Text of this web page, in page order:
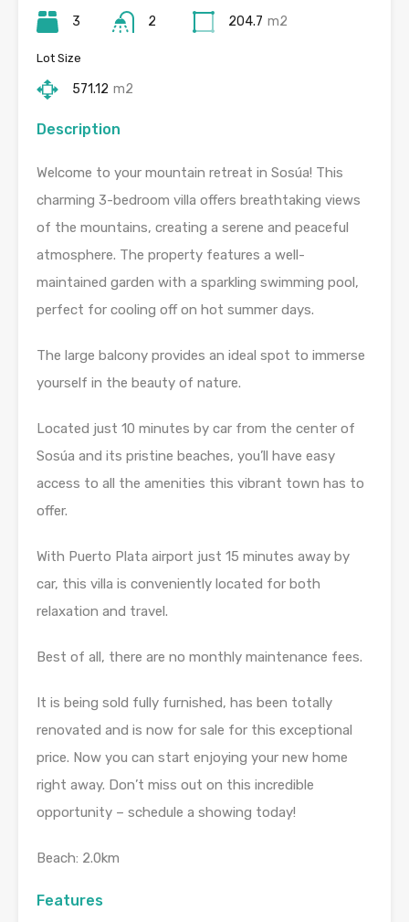
3 2 204.7 m2
Lot Size
571.12 m2
Description
Welcome to your mountain retreat in Sosúa! This
charming 3-bedroom villa offers breathtaking views
of the mountains, creating a serene and peaceful
atmosphere. The property features a well-
maintained garden with a sparkling swimming pool,
perfect for cooling off on hot summer days.
The large balcony provides an ideal spot to immerse
yourself in the beauty of nature.
Located just 10 minutes by car from the center of
Sosúa and its pristine beaches, you’ll have easy
access to all the amenities this vibrant town has to
offer.
With Puerto Plata airport just 15 minutes away by
car, this villa is conveniently located for both
relaxation and travel.
Best of all, there are no monthly maintenance fees.
It is being sold fully furnished, has been totally
renovated and is now for sale for this exceptional
price. Now you can start enjoying your new home
right away. Don’t miss out on this incredible
opportunity – schedule a showing today!
Beach: 2.0km
Features